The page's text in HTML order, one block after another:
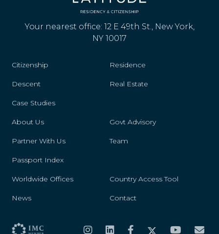
Your nearest office: 12 E 49th St., New York,
NY 10017
Citizenship Residence
Descent Real Estate
Case Studies
About Us Govt Advisory
Partner With Us Team
Passport Index
Worldwide Offices Country Access Tool
News Contact